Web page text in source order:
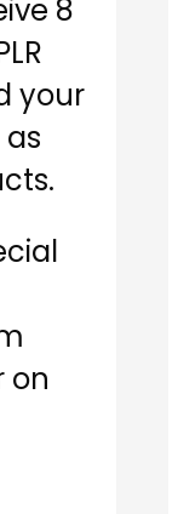
8
your
on